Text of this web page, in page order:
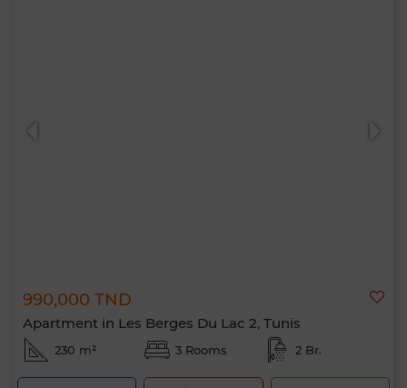
990,000 TND
Apartment in Les Berges Du Lac 2, Tunis
230 m² 3 Rooms 2 Br.